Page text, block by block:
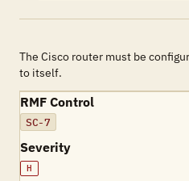
The Cisco router must be
to itself.
RMF Control
SC-7
Severity
H